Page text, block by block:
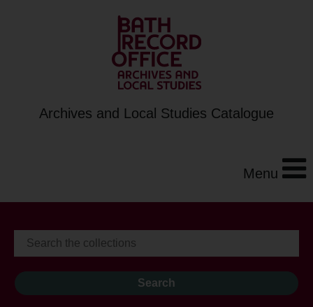
Archives and Local Studies Catalogue
Menu